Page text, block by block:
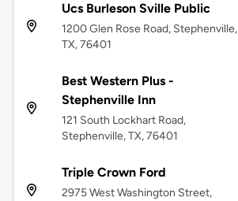
Ucs Burleson Sville Public
1200 Glen Rose Road, Stephenville,
TX, 76401
Best Western Plus -
Stephenville Inn
121 South Lockhart Road,
Stephenville, TX, 76401
Triple Crown Ford
2975 West Washington Street,